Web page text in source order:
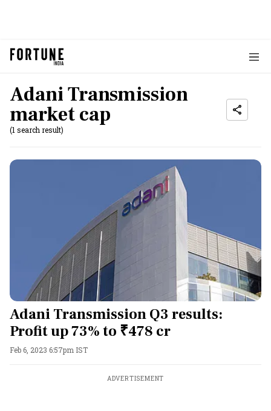
Adani Transmission
market cap
(1 search result)
Adani Transmission Q3 results:
Profit up 73% to ₹478 cr
Feb 6, 2023 6:57pm IST
ADVERTISEMENT